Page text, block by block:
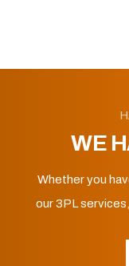
WE
Whether you
our 3PL